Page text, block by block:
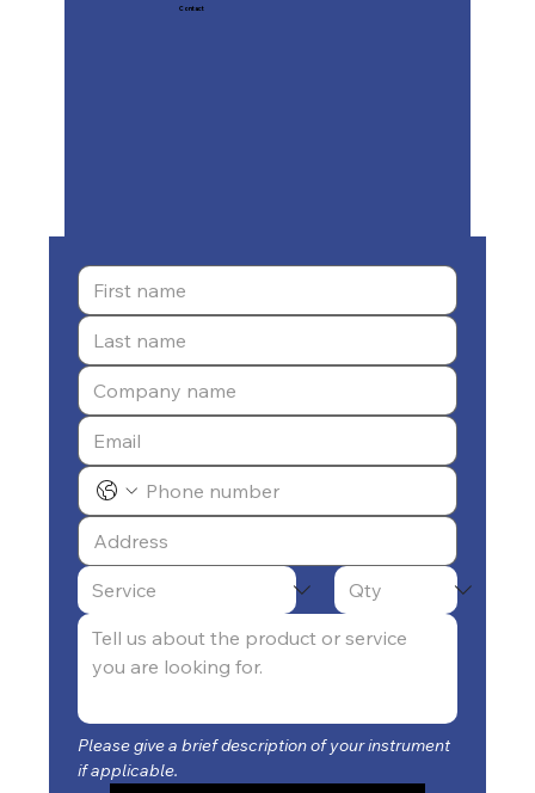
Contact
Please give a brief description of your instrument
if applicable.